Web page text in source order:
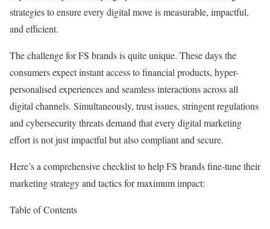
strategies to ensure every digital move is measurable, impactful,
and efficient.
The challenge for FS brands is quite unique. These days the
consumers expect instant access to financial products, hyper-
personalised experiences and seamless interactions across all
digital channels. Simultaneously, trust issues, stringent regulations
and cybersecurity threats demand that every digital marketing
effort is not just impactful but also compliant and secure.
Here’s a comprehensive checklist to help FS brands fine-tune their
marketing strategy and tactics for maximum impact:
Table of Contents